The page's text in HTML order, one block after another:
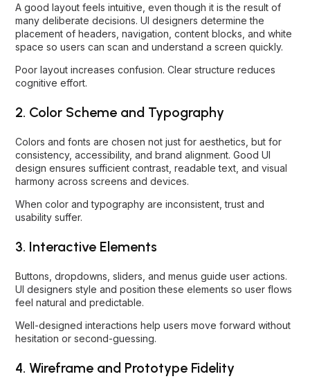
A good layout feels intuitive, even though it is the result of
many deliberate decisions. UI designers determine the
placement of headers, navigation, content blocks, and white
space so users can scan and understand a screen quickly.
Poor layout increases confusion. Clear structure reduces
cognitive effort.
2. Color Scheme and Typography
Colors and fonts are chosen not just for aesthetics, but for
consistency, accessibility, and brand alignment. Good UI
design ensures sufficient contrast, readable text, and visual
harmony across screens and devices.
When color and typography are inconsistent, trust and
usability suffer.
3. Interactive Elements
Buttons, dropdowns, sliders, and menus guide user actions.
UI designers style and position these elements so user flows
feel natural and predictable.
Well-designed interactions help users move forward without
hesitation or second-guessing.
4. Wireframe and Prototype Fidelity